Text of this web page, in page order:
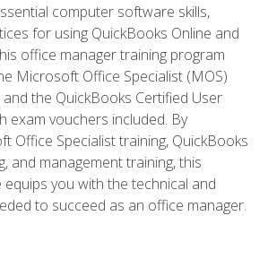
computer software skills,
for using QuickBooks Online and
office manager training program
Microsoft Office Specialist (MOS)
the QuickBooks Certified User
exam vouchers included. By
Office Specialist training, QuickBooks
and management training, this
you with the technical and
to succeed as an office manager.